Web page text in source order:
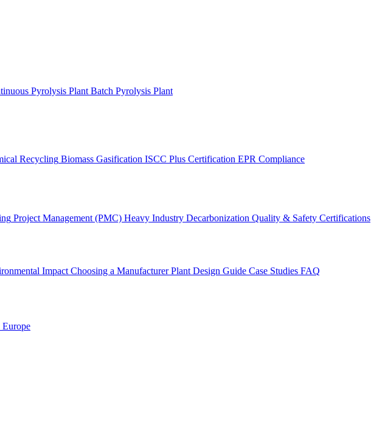
Pyrolysis Plant Batch Pyrolysis Plant
Recycling Biomass Gasification ISCC Plus Certification EPR Compliance
Project Management (PMC) Heavy Industry Decarbonization Quality & Safety Certifications
Impact Choosing a Manufacturer Plant Design Guide Case Studies FAQ
Europe